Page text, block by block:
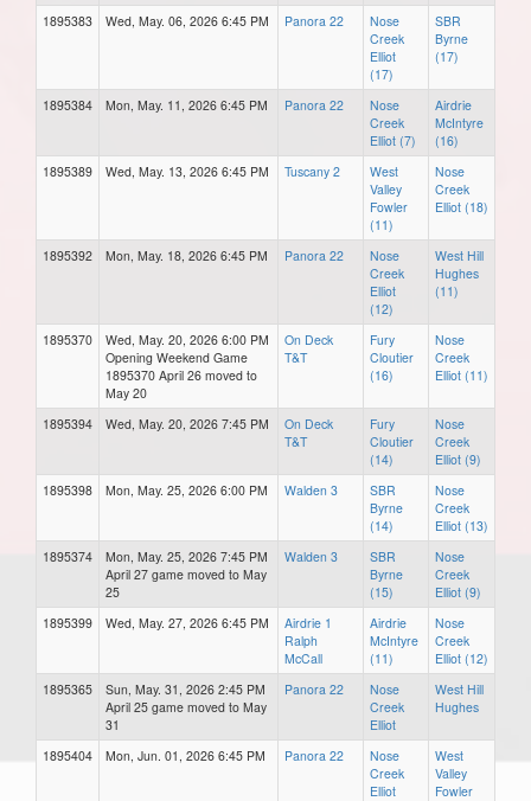
1895383
Wed, May. 06, 2026 6:45 PM Panora 22
Nose
Creek
Elliot
(17)
SBR
Byrne
(17)
1895384 Mon, May. 11, 2026 6:45 PM Panora 22
Nose
Creek
Elliot (7)
Airdrie
McIntyre
(16)
1895389
Wed, May. 13, 2026 6:45 PM Tuscany 2
West
Valley
Fowler
(11)
Nose
Creek
Elliot (18)
1895392 Mon, May. 18, 2026 6:45 PM Panora 22
Nose
Creek
Elliot
(12)
West Hill
Hughes
(11)
1895370
Wed, May. 20, 2026 6:00 PM
Opening Weekend Game
1895370 April 26 moved to
May 20
On Deck
T&T
Fury
Cloutier
(16)
Nose
Creek
Elliot (11)
1895394 Wed, May. 20, 2026 7:45 PM
On Deck
T&T
Fury
Cloutier
(14)
Nose
Creek
Elliot (9)
1895398
Mon, May. 25, 2026 6:00 PM Walden 3
SBR
Byrne
(14)
Nose
Creek
Elliot (13)
1895374
Mon, May. 25, 2026 7:45 PM
April 27 game moved to May
25
Walden 3
SBR
Byrne
(15)
Nose
Creek
Elliot (9)
1895399
Wed, May. 27, 2026 6:45 PM
Airdrie 1
Ralph
McCall
Airdrie
McIntyre
(11)
Nose
Creek
Elliot (12)
1895365
Sun, May. 31, 2026 2:45 PM
April 25 game moved to May
31
Panora 22
Nose
Creek
Elliot
West Hill
Hughes
1895404 Mon, Jun. 01, 2026 6:45 PM Panora 22
Nose
Creek
Elliot
West
Valley
Fowler